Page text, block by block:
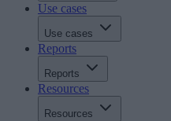
Use cases
Use cases
Reports
Reports
Resources
Resources